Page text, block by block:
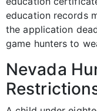
education records
the application
game hunters to
Nevada